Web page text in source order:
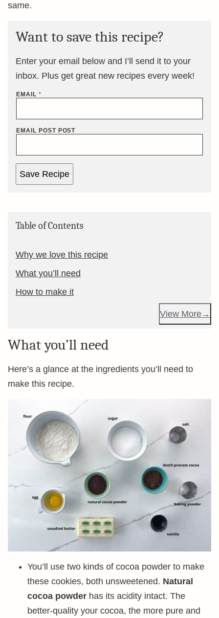
same.
Want to save this recipe?
Enter your email below and I’ll send it to your
inbox. Plus get great new recipes every week!
EMAIL *
EMAIL POST POST
Save Recipe
Table of Contents
Why we love this recipe
What you’ll need
How to make it
View More
What you’ll need
Here’s a glance at the ingredients you’ll need to
make this recipe.
You’ll use two kinds of cocoa powder to make
these cookies, both unsweetened. Natural
cocoa powder has its acidity intact. The
better-quality your cocoa, the more pure and